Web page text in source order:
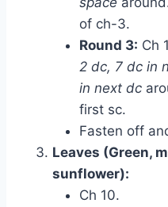
of ch-3.
Round 3: Ch
2 dc, 7 dc in
in next dc
first sc.
Fasten off
Leaves (Green,
sunflower):
Ch 10.